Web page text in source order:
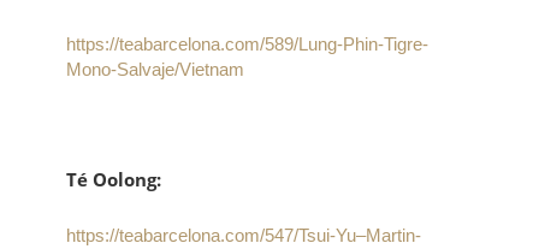
https://teabarcelona.com/589/Lung-Phin-Tigre-
Mono-Salvaje/Vietnam
Té Oolong:
https://teabarcelona.com/547/Tsui-Yu–Martin-